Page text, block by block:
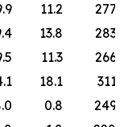
11.2
277.8
13.8
283.7
11.3
266.7
18.1
311.9
0.8
249.9